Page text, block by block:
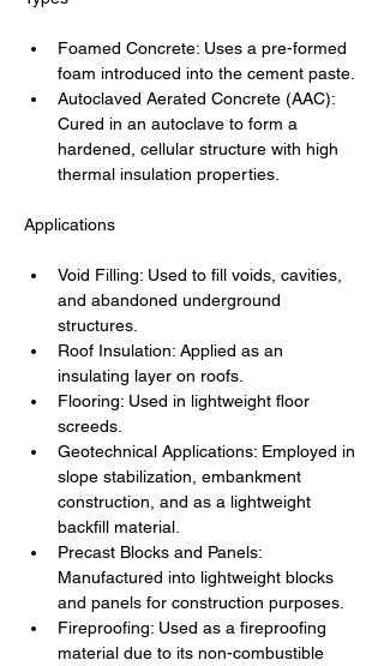
Foamed Concrete: Uses a pre-formed
foam introduced into the cement paste.
Autoclaved Aerated Concrete (AAC):
Cured in an autoclave to form a
hardened, cellular structure with high
thermal insulation properties.
Applications
Void Filling: Used to fill voids, cavities,
and abandoned underground
structures.
Roof Insulation: Applied as an
insulating layer on roofs.
Flooring: Used in lightweight floor
screeds.
Geotechnical Applications: Employed in
slope stabilization, embankment
construction, and as a lightweight
backfill material.
Precast Blocks and Panels:
Manufactured into lightweight blocks
and panels for construction purposes.
Fireproofing: Used as a fireproofing
material due to its non-combustible